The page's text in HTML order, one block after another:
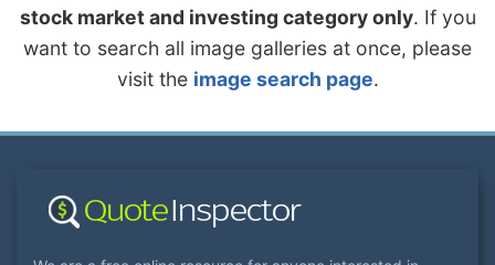
stock market and investing category only. If you
want to search all image galleries at once, please
visit the image search page.